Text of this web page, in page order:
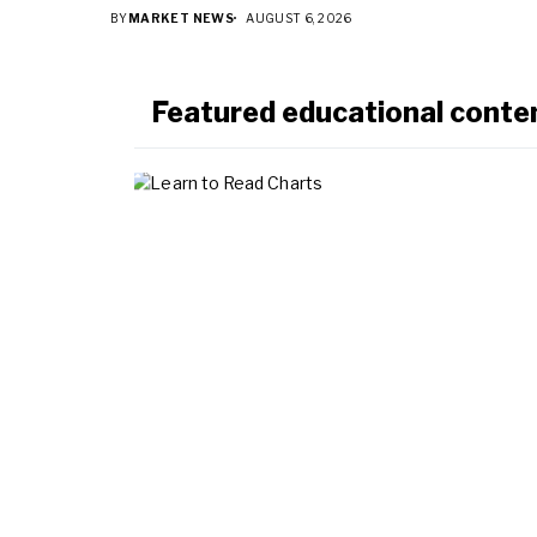
BYMARKET NEWS AUGUST 6, 2026
Featured educational